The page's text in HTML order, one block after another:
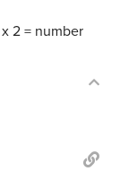
2 = number